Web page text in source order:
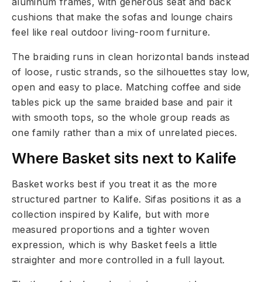
cushions that make the sofas and lounge chairs
feel like real outdoor living-room furniture.
The braiding runs in clean horizontal bands instead
of loose, rustic strands, so the silhouettes stay low,
open and easy to place. Matching coffee and side
tables pick up the same braided base and pair it
with smooth tops, so the whole group reads as
one family rather than a mix of unrelated pieces.
Where Basket sits next to Kalife
Basket works best if you treat it as the more
structured partner to Kalife. Sifas positions it as a
collection inspired by Kalife, but with more
measured proportions and a tighter woven
expression, which is why Basket feels a little
straighter and more controlled in a full layout.